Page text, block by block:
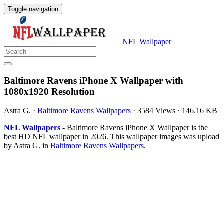
Toggle navigation
NFL Wallpaper
Baltimore Ravens iPhone X Wallpaper with
1080x1920 Resolution
Astra G. · Baltimore Ravens Wallpapers · 3584 Views · 146.16 KB
NFL Wallpapers - Baltimore Ravens iPhone X Wallpaper is the
best HD NFL wallpaper in 2026. This wallpaper images was upload
by Astra G. in Baltimore Ravens Wallpapers.